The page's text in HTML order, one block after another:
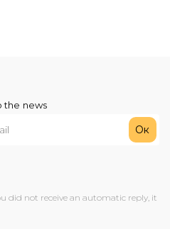
the news
Ок
did not receive an automatic reply, it